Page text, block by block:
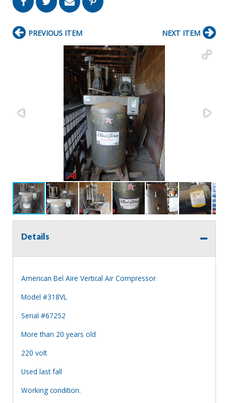
PREVIOUS ITEM NEXT ITEM
Details
American Bel Aire Vertical Air Compressor
Model #318VL
Serial #67252
More than 20 years old
220 volt
Used last fall
Working condition.